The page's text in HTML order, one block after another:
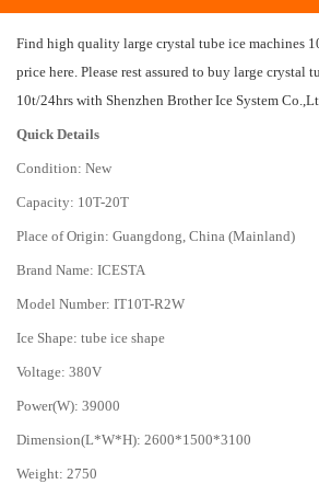
Find high quality large crystal tube ice machines
price here. Please rest assured to buy large crystal
10t/24hrs with Shenzhen Brother Ice System
Quick Details
Condition: New
Capacity: 10T-20T
Place of Origin: Guangdong, China (Mainland)
Brand Name: ICESTA
Model Number: IT10T-R2W
Ice Shape: tube ice shape
Voltage: 380V
Power(W): 39000
Dimension(L*W*H): 2600*1500*3100
Weight: 2750